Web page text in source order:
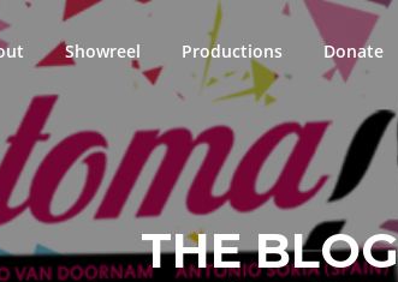
Showreel Productions Donate
THE BLOG